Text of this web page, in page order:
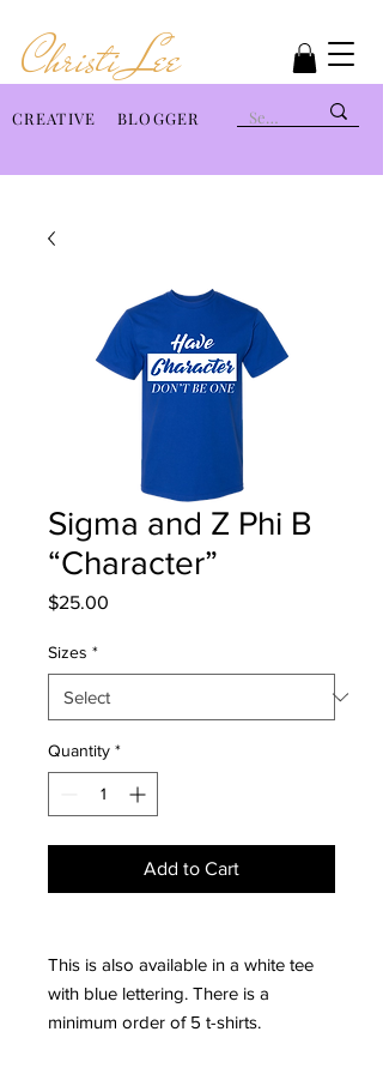
CREATIVE BLOGGER
Christi Lee
Sigma and Z Phi B
“Character”
$25.00
Sizes *
Quantity *
Add to Cart
This is also available in a white tee
with blue lettering. There is a
minimum order of 5 t-shirts.